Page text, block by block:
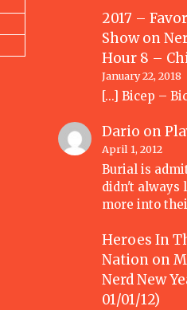
2017 –
Showon
Hour 8 –
January 22, 2018
[…] Bicep –
Dario on
April 1, 2012
Burial is
didn't always
more into
Heroes In
Nation on
Nerd New
01/01/12)